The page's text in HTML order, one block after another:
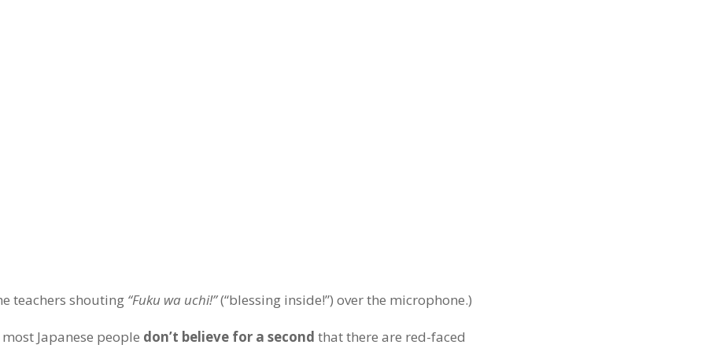
teachers shouting “Fuku wa uchi!”(“blessing inside!”) over the microphone.)
Japanese people don’t believe for a second that there are red-faced